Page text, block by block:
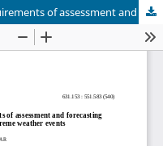
FASAL concept in meeting the requirements of assessment and forecasting crop production affected by extreme weather events